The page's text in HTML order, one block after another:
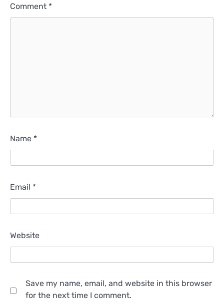
Comment *
Name *
Email *
Website
Save my name, email, and website in this browser
for the next time I comment.